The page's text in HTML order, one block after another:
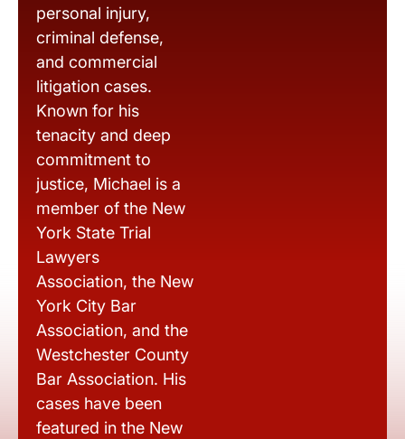
personal injury,
criminal defense,
and commercial
litigation cases.
Known for his
tenacity and deep
commitment to
justice, Michael is a
member of the New
York State Trial
Lawyers
Association, the New
York City Bar
Association, and the
Westchester County
Bar Association. His
cases have been
featured in the New